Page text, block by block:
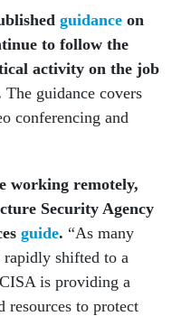
guidance on
to follow the
activity on the job
The guidance covers
conferencing and
working remotely,
Security Agency
guide. “As many
rapidly shifted to a
is providing a
resources to protect